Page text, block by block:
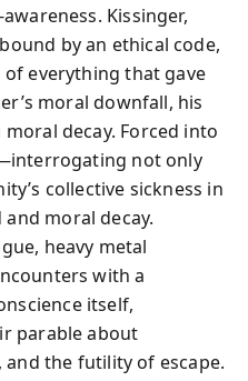
Kissinger,
by an ethical code,
everything that gave
moral downfall, his
decay. Forced into
not only
collective sickness in
moral decay.
heavy metal
with a
itself,
parable about
the futility of escape.